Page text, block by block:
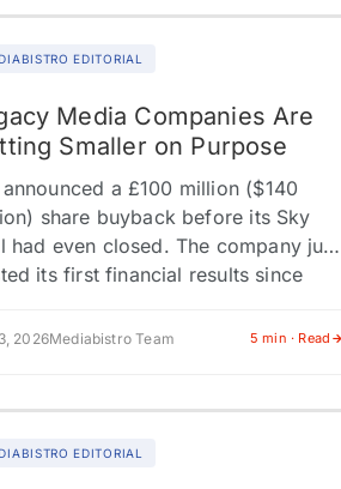
EDITORIAL
Media Companies Are
Smaller on Purpose
announced a £100 million ($140
share buyback before its Sky
had even closed. The company just
its first financial results since
2026Mediabistro Team 5 min · Read
EDITORIAL